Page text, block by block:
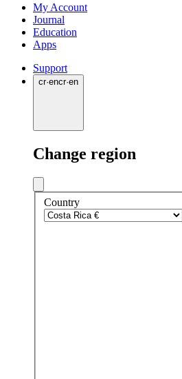
My Account
Journal
Education
Apps
Support
cr·encr·en
Change region
Country